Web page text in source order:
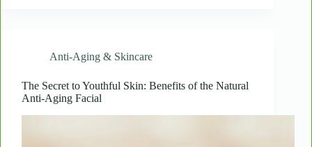
Body
Treatments
Anti-Aging & Skincare
The Secret to Youthful Skin: Benefits of the Natural
Anti-Aging Facial